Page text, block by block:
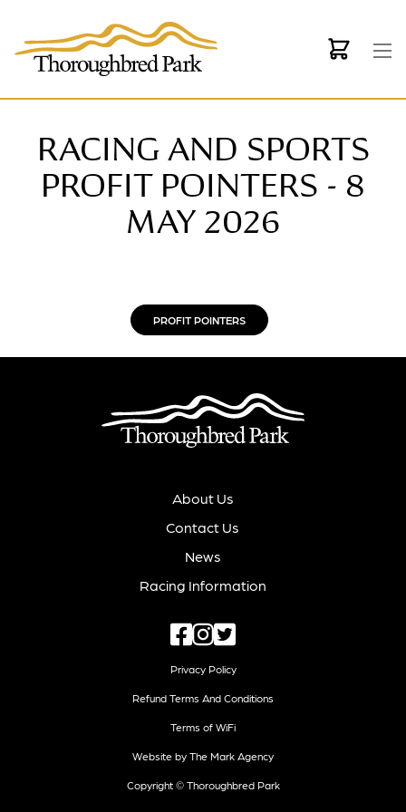
RACING AND SPORTS
PROFIT POINTERS - 8
MAY 2026
PROFIT POINTERS
About Us
Contact Us
News
Racing Information
Privacy Policy
Refund Terms And Conditions
Terms of WiFi
Website by The Mark Agency
Copyright © Thoroughbred Park